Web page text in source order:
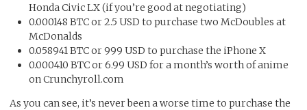
Honda Civic LX (if you’re good at negotiating)
0.000148 BTC or 2.5 USD to purchase two McDoubles at
McDonalds
0.058941 BTC or 999 USD to purchase the iPhone X
0.000410 BTC or 6.99 USD for a month’s worth of anime
on Crunchyroll.com
As you can see, it’s never been a worse time to purchase the